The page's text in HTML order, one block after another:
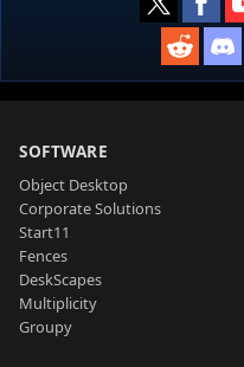
SOFTWARE
Object Desktop
Corporate Solutions
Start11
Fences
DeskScapes
Multiplicity
Groupy